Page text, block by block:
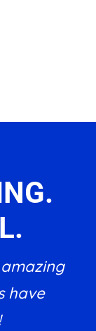
have